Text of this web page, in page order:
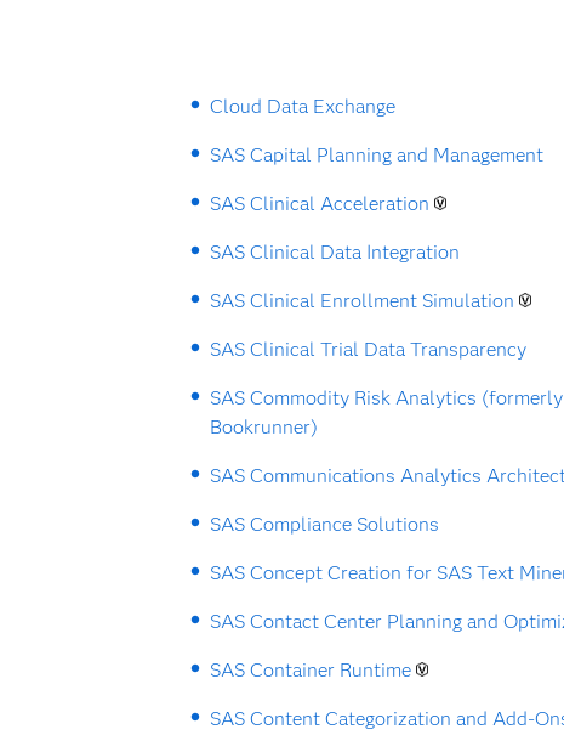
Cloud Data Exchange
SAS Capital Planning and Management
SAS Clinical Acceleration
SAS Clinical Data Integration
SAS Clinical Enrollment Simulation
SAS Clinical Trial Data Transparency
SAS Commodity Risk Analytics (formerly
Bookrunner)
SAS Communications Analytics
SAS Compliance Solutions
SAS Concept Creation for SAS Text
SAS Contact Center Planning and
SAS Container Runtime
SAS Content Categorization and Add-